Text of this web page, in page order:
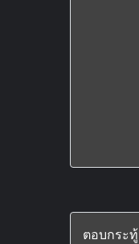
ตอบกระทู้